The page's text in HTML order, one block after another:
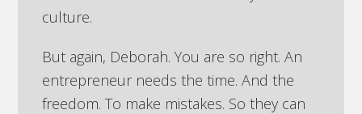
culture.
But again, Deborah. You are so right. An
entrepreneur needs the time. And the
freedom. To make mistakes. So they can